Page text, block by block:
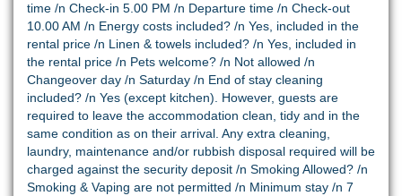
time /n Check-in 5.00 PM /n Departure time /n Check-out
10.00 AM /n Energy costs included? /n Yes, included in the
rental price /n Linen & towels included? /n Yes, included in
the rental price /n Pets welcome? /n Not allowed /n
Changeover day /n Saturday /n End of stay cleaning
included? /n Yes (except kitchen). However, guests are
required to leave the accommodation clean, tidy and in the
same condition as on their arrival. Any extra cleaning,
laundry, maintenance and/or rubbish disposal required will be
charged against the security deposit /n Smoking Allowed? /n
Smoking & Vaping are not permitted /n Minimum stay /n 7